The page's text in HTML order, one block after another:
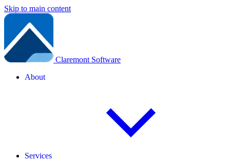
Skip to main content
Claremont Software
About
Services